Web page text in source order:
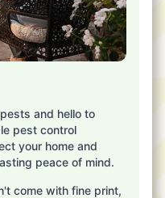
and hello to
pest control
your home and
peace of mind.
come with fine print,